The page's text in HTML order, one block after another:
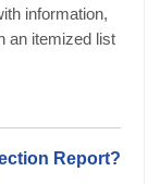
information,
an itemized list
Report?